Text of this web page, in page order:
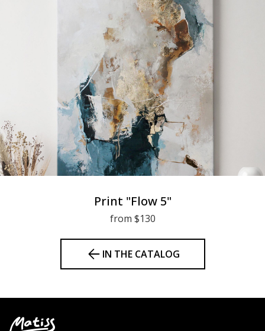
Print "Flow 5"
from $130
IN THE CATALOG